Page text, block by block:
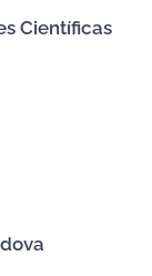
Científicas